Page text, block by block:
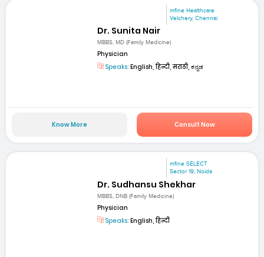
mfine Healthcare
Velchery, Chennai
Dr. Sunita Nair
MBBS, MD (Family Medicine)
Physician
Speaks: English, हिन्दी, मराठी, ಕನ್ನಡ
Know More Consult Now
mfine SELECT
Sector 19, Noida
Dr. Sudhansu Shekhar
MBBS, DNB (Family Medicine)
Physician
Speaks: English, हिन्दी